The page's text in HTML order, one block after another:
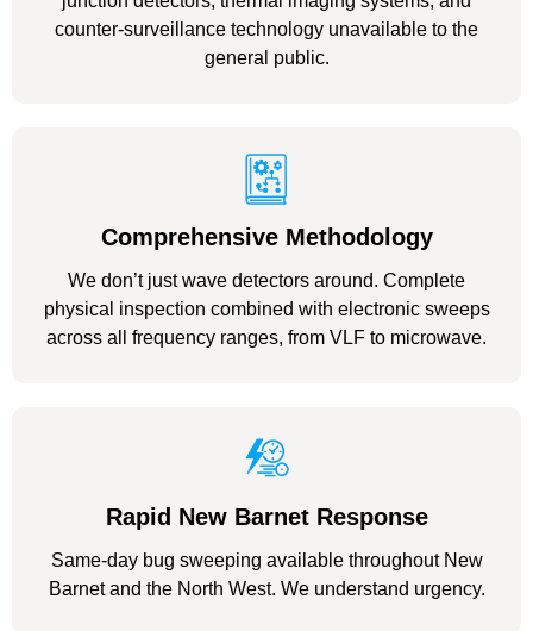
counter-surveillance technology unavailable to the
general public.
Comprehensive Methodology
We don’t just wave detectors around. Complete
physical inspection combined with electronic sweeps
across all frequency ranges, from VLF to microwave.
Rapid New Barnet Response
Same-day bug sweeping available throughout New
Barnet and the North West. We understand urgency.